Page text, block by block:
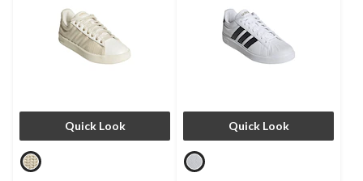
Quick Look Quick Look